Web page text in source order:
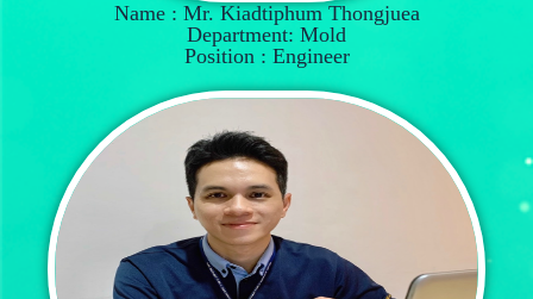
Name : Mr. Kiadtiphum Thongjuea
Department: Mold
Position : Engineer